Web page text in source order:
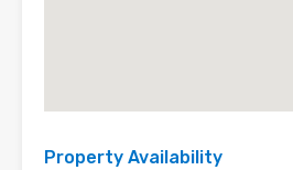
Property Availability